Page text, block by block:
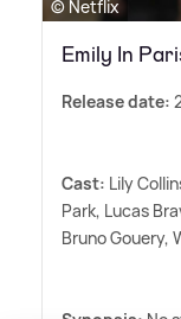
© Netflix
Emily In
Release date:
Cast: Lily
Park, Lucas
Bruno Gouery,